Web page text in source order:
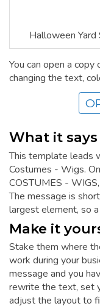
Halloween
You can open a
changing the text,
What it says
This template leads
Costumes - Wigs.
COSTUMES -
The message is
largest element, so
Make it
Stake them where
work during your
message and you
rewrite the text, set
adjust the layout to